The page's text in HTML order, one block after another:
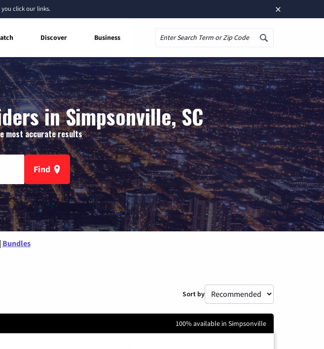
×
click our links.
Discover Business
in Simpsonville, SC
most accurate results
Find
| Bundles
Sort by
100% available in Simpsonville